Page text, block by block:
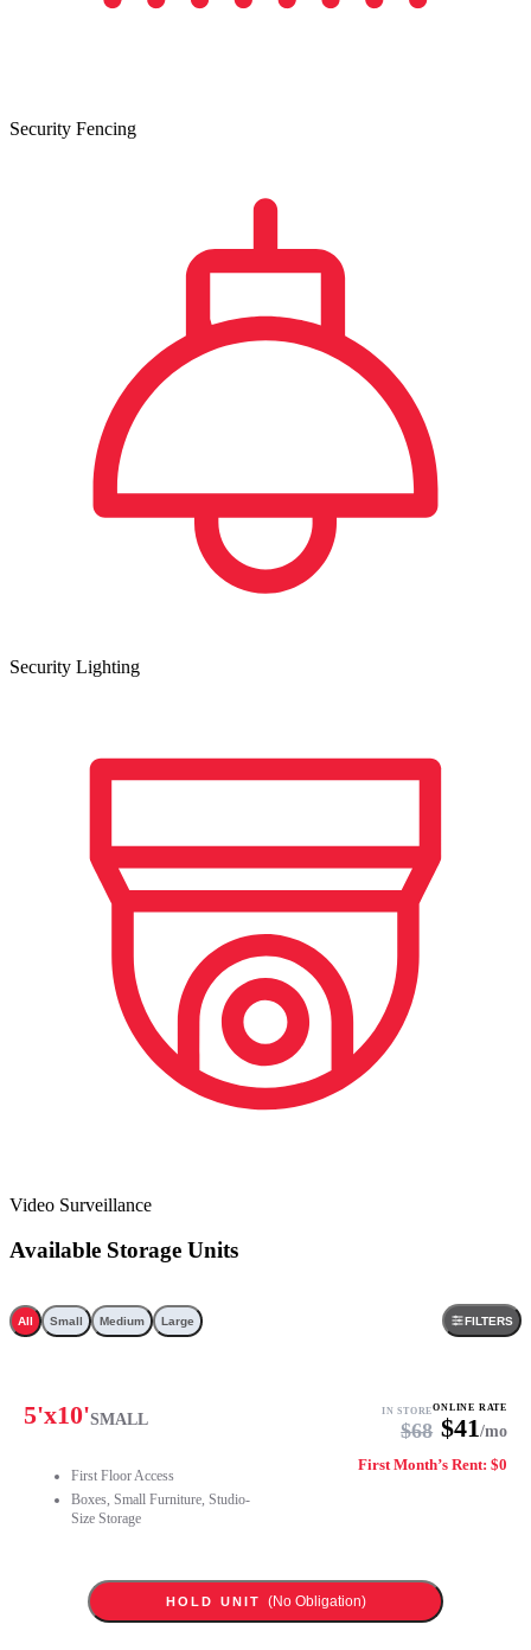
Security Fencing
Security Lighting
Video Surveillance
Available Storage Units
All Small Medium Large FILTERS
5'x10'SMALL
First Floor Access
Boxes, Small Furniture, Studio-
Size Storage
IN STORE
$68
ONLINE RATE
$41/mo
First Month’s Rent: $0
HOLD UNIT (No Obligation)